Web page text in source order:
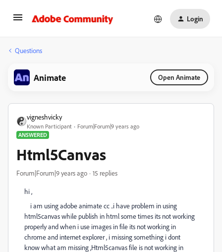
Login
Questions
Animate Open Animate
vigneshvicky
Known Participant
Forum|Forum|9 years ago
ANSWERED
Html5Canvas
Forum|Forum|9 years ago 15 replies
hi ,
i am using adobe animate cc ..i have problem in using
html5canvas while publish in html some times its not working
properly and when i use images in file its not working in
chrome and internet explorer , i missing something i dont
know what am missing ,Html5canvas file is not working in